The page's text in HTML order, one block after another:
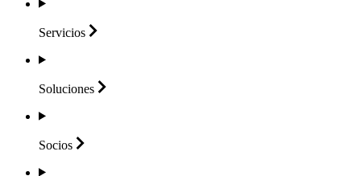
Servicios
Soluciones
Socios